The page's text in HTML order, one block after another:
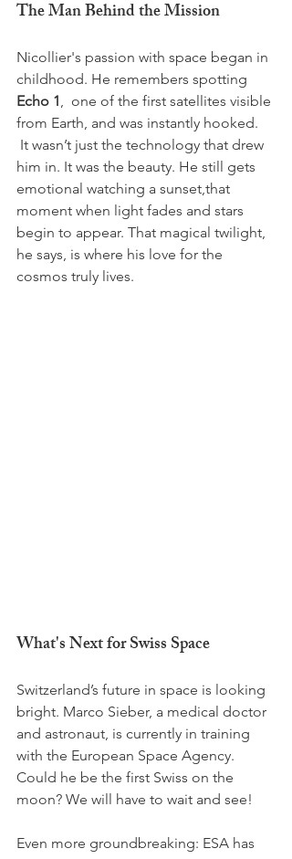
The Man Behind the Mission
Nicollier's passion with space began in
childhood. He remembers spotting
Echo 1,  one of the first satellites visible
from Earth, and was instantly hooked.
It wasn’t just the technology that drew
him in. It was the beauty. He still gets
emotional watching a sunset,that
moment when light fades and stars
begin to appear. That magical twilight,
he says, is where his love for the
cosmos truly lives.
What's Next for Swiss Space
Switzerland’s future in space is looking
bright. Marco Sieber, a medical doctor
and astronaut, is currently in training
with the European Space Agency.
Could he be the first Swiss on the
moon? We will have to wait and see!
Even more groundbreaking: ESA has